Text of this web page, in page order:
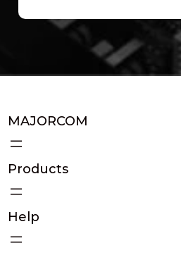
MAJORCOM
Products
Help